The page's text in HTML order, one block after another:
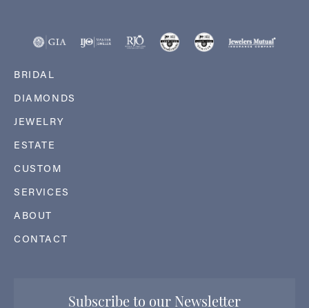
BRIDAL
DIAMONDS
JEWELRY
ESTATE
CUSTOM
SERVICES
ABOUT
CONTACT
Subscribe to our Newsletter